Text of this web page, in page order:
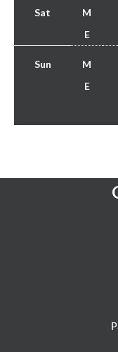
Sat M
E
Sun M
E